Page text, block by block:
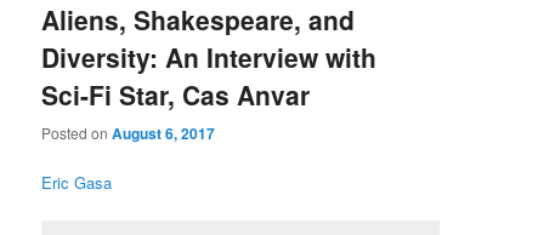
Aliens, Shakespeare, and
Diversity: An Interview with
Sci-Fi Star, Cas Anvar
Posted onAugust 6, 2017
Eric Gasa